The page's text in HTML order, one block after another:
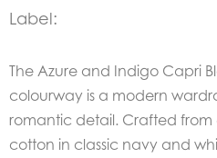
Label:
The Azure and Indigo Capri
colourway is a modern
romantic detail. Crafted from
cotton in classic navy and